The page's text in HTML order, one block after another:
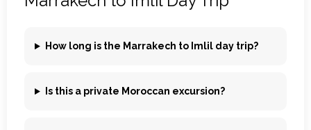
How long is the Marrakech to Imlil day trip?
Is this a private Moroccan excursion?